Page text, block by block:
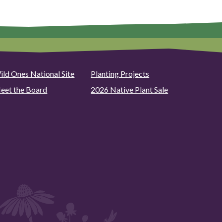
Ones National Site
Planting Projects
the Board
2026 Native Plant Sale